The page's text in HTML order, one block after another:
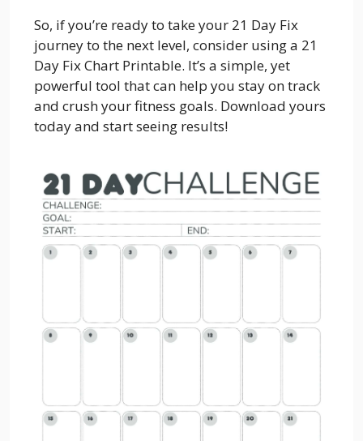
So, if you’re ready to take your 21 Day Fix
journey to the next level, consider using a 21
Day Fix Chart Printable. It’s a simple, yet
powerful tool that can help you stay on track
and crush your fitness goals. Download yours
today and start seeing results!